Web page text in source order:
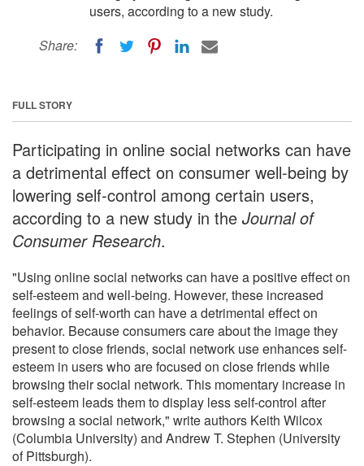
users, according to a new study.
Share:
FULL STORY
Participating in online social networks can have
a detrimental effect on consumer well-being by
lowering self-control among certain users,
according to a new study in the Journal of
Consumer Research.
"Using online social networks can have a positive effect on
self-esteem and well-being. However, these increased
feelings of self-worth can have a detrimental effect on
behavior. Because consumers care about the image they
present to close friends, social network use enhances self-
esteem in users who are focused on close friends while
browsing their social network. This momentary increase in
self-esteem leads them to display less self-control after
browsing a social network," write authors Keith Wilcox
(Columbia University) and Andrew T. Stephen (University
of Pittsburgh).